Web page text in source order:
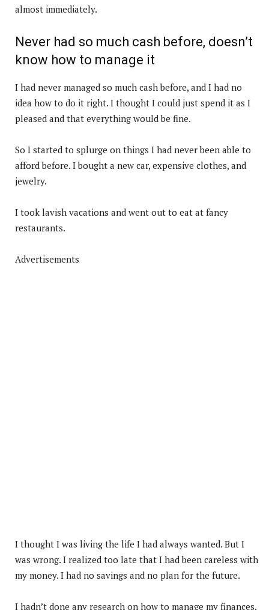
almost immediately.
Never had so much cash before, doesn’t
know how to manage it
I had never managed so much cash before, and I had no
idea how to do it right. I thought I could just spend it as I
pleased and that everything would be fine.
So I started to splurge on things I had never been able to
afford before. I bought a new car, expensive clothes, and
jewelry.
I took lavish vacations and went out to eat at fancy
restaurants.
Advertisements
I thought I was living the life I had always wanted. But I
was wrong. I realized too late that I had been careless with
my money. I had no savings and no plan for the future.
I hadn’t done any research on how to manage my finances,